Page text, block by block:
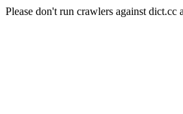
Please don't run crawlers against